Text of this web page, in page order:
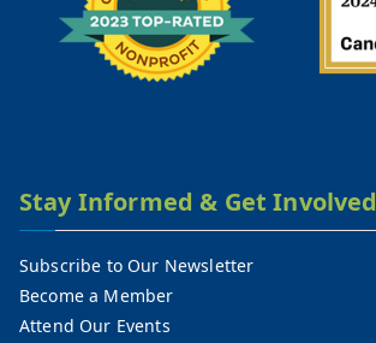
Stay Informed & Get Involved
Subscribe to Our Newsletter
Become a Member
Attend Our Events